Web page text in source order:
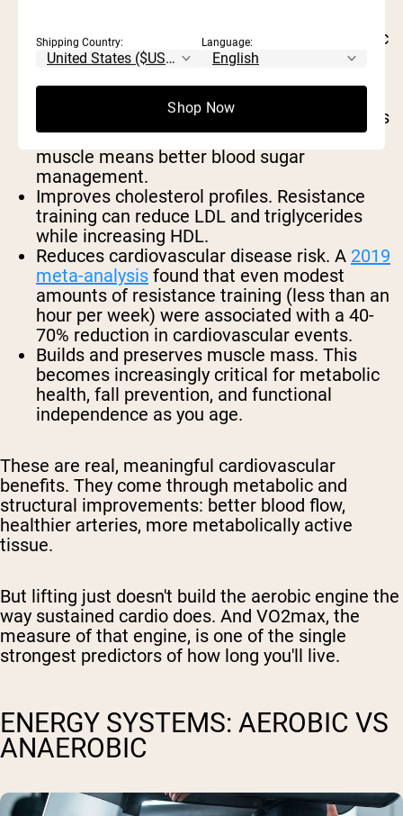
Lowers resting blood pressure.
Both systolic
and diastolic, with effects comparable to
Improves insulin sensitivity.
Muscle tissue is
the primary site of glucose disposal. More
muscle means better blood sugar
management.
Improves cholesterol profiles. Resistance
training can reduce LDL and triglycerides
while increasing HDL.
Reduces cardiovascular disease risk. A 2019
meta-analysis found that even modest
amounts of resistance training (less than an
hour per week) were associated with a 40-
70% reduction in cardiovascular events.
Builds and preserves muscle mass. This
becomes increasingly critical for metabolic
health, fall prevention, and functional
independence as you age.
These are real, meaningful cardiovascular
benefits. They come through metabolic and
structural improvements: better blood flow,
healthier arteries, more metabolically active
tissue.
But lifting just doesn't build the aerobic engine the
way sustained cardio does. And VO2max, the
measure of that engine, is one of the single
strongest predictors of how long you'll live.
ENERGY SYSTEMS: AEROBIC VS
ANAEROBIC
Shipping Country: Language:
Shop Now